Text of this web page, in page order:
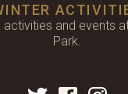
activities and events
Park.